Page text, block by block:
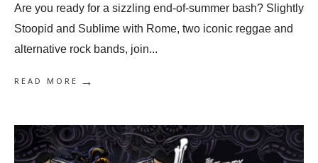
Are you ready for a sizzling end-of-summer bash? Slightly
Stoopid and Sublime with Rome, two iconic reggae and
alternative rock bands, join...
READ MORE →